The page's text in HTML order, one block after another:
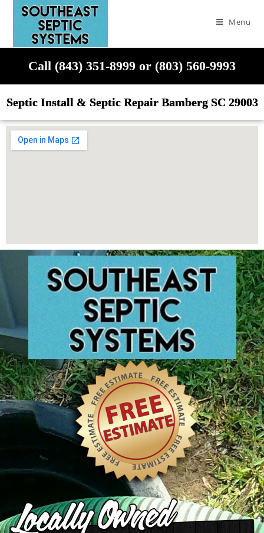
Menu
Call (843) 351-8999 or (803) 560-9993
Septic Install & Septic Repair Bamberg SC 29003